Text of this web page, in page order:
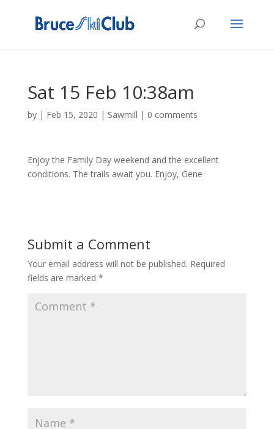
Sat 15 Feb 10:38am
by | Feb 15, 2020 | Sawmill | 0 comments
Enjoy the Family Day weekend and the excellent
conditions. The trails await you. Enjoy, Gene
Submit a Comment
Your email address will not be published. Required
fields are marked *